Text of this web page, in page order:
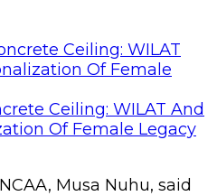
Ceiling: WILAT And
Of Female Legacy
Musa Nuhu, said